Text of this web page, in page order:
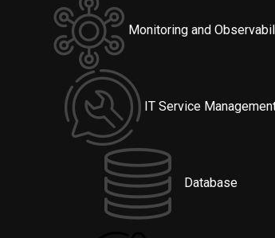
Monitoring and
IT Service
Database